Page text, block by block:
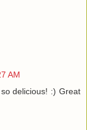
AM
delicious! :) Great